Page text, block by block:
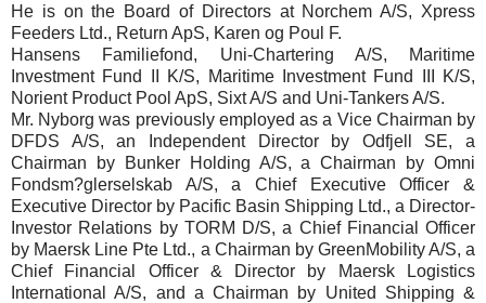
He is on the Board of Directors at Norchem A/S, Xpress
Feeders Ltd., Return ApS, Karen og Poul F.
Hansens Familiefond, Uni-Chartering A/S, Maritime
Investment Fund II K/S, Maritime Investment Fund III K/S,
Norient Product Pool ApS, Sixt A/S and Uni-Tankers A/S.
Mr. Nyborg was previously employed as a Vice Chairman by
DFDS A/S, an Independent Director by Odfjell SE, a
Chairman by Bunker Holding A/S, a Chairman by Omni
Fondsm?glerselskab A/S, a Chief Executive Officer &
Executive Director by Pacific Basin Shipping Ltd., a Director-
Investor Relations by TORM D/S, a Chief Financial Officer
by Maersk Line Pte Ltd., a Chairman by GreenMobility A/S, a
Chief Financial Officer & Director by Maersk Logistics
International A/S, and a Chairman by United Shipping &